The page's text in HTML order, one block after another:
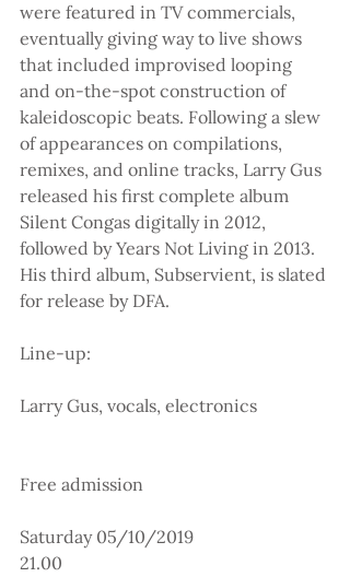
were featured in TV commercials,
eventually giving way to live shows
that included improvised looping
and on-the-spot construction of
kaleidoscopic beats. Following a slew
of appearances on compilations,
remixes, and online tracks, Larry Gus
released his first complete album
Silent Congas digitally in 2012,
followed by Years Not Living in 2013.
His third album, Subservient, is slated
for release by DFA.
Line-up:
Larry Gus, vocals, electronics
Free admission
Saturday 05/10/2019
21.00